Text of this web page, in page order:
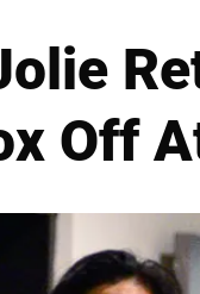
Off